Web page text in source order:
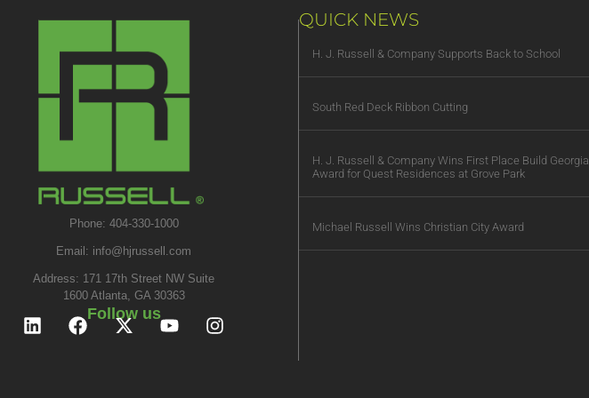
Phone: 404-330-1000
Email: info@hjrussell.com
Address: 171 17th Street NW Suite
1600 Atlanta, GA 30363
Follow us
QUICK NEWS
H. J. Russell & Company Supports Back to School
South Red Deck Ribbon Cutting
H. J. Russell & Company Wins First Place Build Georgia
Award for Quest Residences at Grove Park
Michael Russell Wins Christian City Award